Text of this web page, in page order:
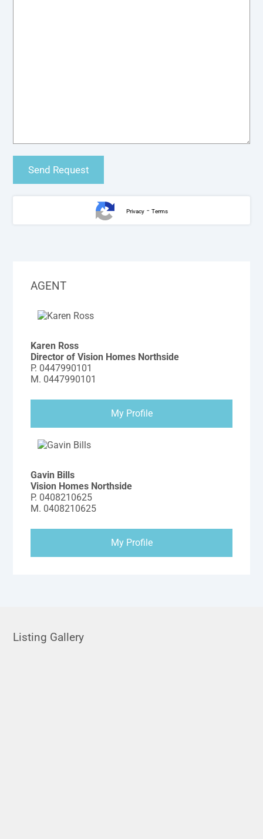
Privacy- Terms
AGENT
Karen Ross
Director of Vision Homes Northside
P. 0447990101
M. 0447990101
My Profile
Gavin Bills
Vision Homes Northside
P. 0408210625
M. 0408210625
My Profile
Listing Gallery